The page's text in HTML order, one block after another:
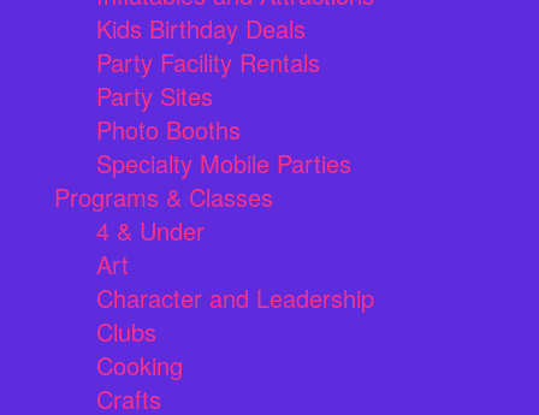
Kids Birthday Deals
Party Facility Rentals
Party Sites
Photo Booths
Specialty Mobile Parties
Programs & Classes
4 & Under
Art
Character and Leadership
Clubs
Cooking
Crafts